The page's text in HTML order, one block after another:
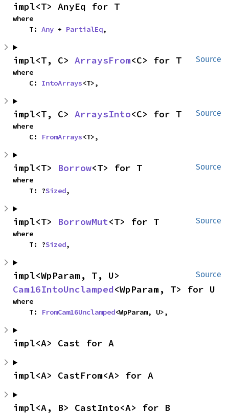
impl<T> AnyEq for T
where
    T:
Any + PartialEq,
Source
impl<T, C> ArraysFrom<C> for T
where
    C:
IntoArrays<T>,
Source
impl<T, C> ArraysInto<C> for T
where
    C:
FromArrays<T>,
Source
impl<T> Borrow<T> for T
where
    T: ?
Sized,
Source
impl<T> BorrowMut<T> for T
where
    T: ?
Sized,
Source
Cam16IntoUnclamped<WpParam, T> for U
where
    T:
FromCam16Unclamped<WpParam, U>,
impl<A> Cast for A
impl<A> CastFrom<A> for A
impl<A, B> CastInto<A> for B